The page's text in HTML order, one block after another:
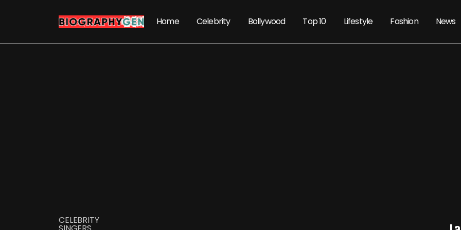
Home Celebrity Bollywood Top 10 Lifestyle Fashion News
CELEBRITY